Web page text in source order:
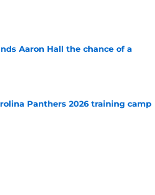
Aaron Hall the chance of a
Panthers 2026 training camp